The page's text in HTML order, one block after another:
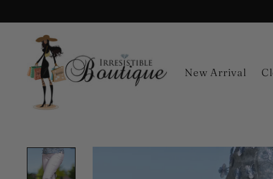
New Arrival